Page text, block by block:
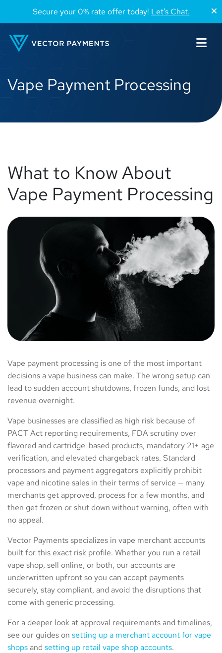
Secure your 0% rate offer today! Let’s Chat.
Vape Payment Processing
What to Know About
Vape Payment Processing
Vape payment processing is one of the most important
decisions a vape business can make. The wrong setup can
lead to sudden account shutdowns, frozen funds, and lost
revenue overnight.
Vape businesses are classified as high risk because of
PACT Act reporting requirements, FDA scrutiny over
flavored and cartridge-based products, mandatory 21+ age
verification, and elevated chargeback rates. Standard
processors and payment aggregators explicitly prohibit
vape and nicotine sales in their terms of service — many
merchants get approved, process for a few months, and
then get frozen or shut down without warning, often with
no appeal.
Vector Payments specializes in vape merchant accounts
built for this exact risk profile. Whether you run a retail
vape shop, sell online, or both, our accounts are
underwritten upfront so you can accept payments
securely, stay compliant, and avoid the disruptions that
come with generic processing.
For a deeper look at approval requirements and timelines,
see our guides on setting up a merchant account for vape
shopsand setting up retail vape shop accounts.